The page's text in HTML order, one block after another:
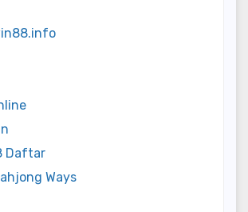
Daftar
Ways